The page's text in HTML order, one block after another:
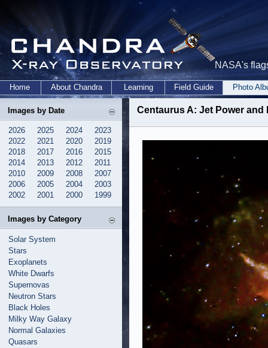
NASA's
Home About Chandra Learning Field Guide Photo
Images by Date
2026 2025 2024
2023
2022
2021 2020
2019
2018
2017 2016
2015
2014
2013 2012
2011
2010
2009 2008
2007
2006
2005 2004
2003
2002
2001 2000 1999
Images by Category
Solar System
Stars
Exoplanets
White Dwarfs
Supernovas
Neutron Stars
Black Holes
Milky Way Galaxy
Normal Galaxies
Quasars
Centaurus A: Jet Power and